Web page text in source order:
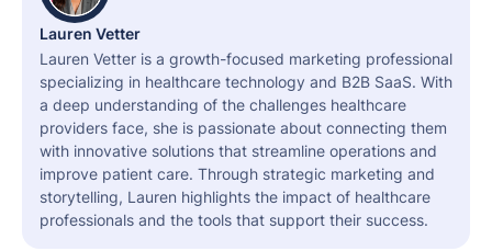
Lauren Vetter
Lauren Vetter is a growth-focused marketing professional
specializing in healthcare technology and B2B SaaS. With
a deep understanding of the challenges healthcare
providers face, she is passionate about connecting them
with innovative solutions that streamline operations and
improve patient care. Through strategic marketing and
storytelling, Lauren highlights the impact of healthcare
professionals and the tools that support their success.